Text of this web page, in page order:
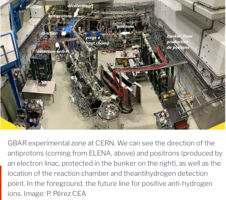
GBAR experimental zone at CERN. We can see the direction of the
antiprotons (coming from ELENA, above) and positrons (produced by
an electron linac, protected in the bunker on the right), as well as the
location of the reaction chamber and theantihydrogen detection
point. In the foreground, the future line for positive anti-hydrogen
ions. Image: P. Pérez CEA